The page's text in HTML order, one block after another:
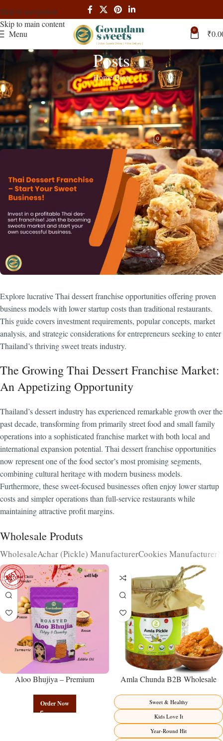
Skip to navigation
Skip to main content
Menu
0 ₹
Posts
HomeBlog
BLOG,RECIPES
Thai Dessert Franchise Opportunities:
Complete Guide to Sweet Success
adminOn March 25, 2025 0
Explore lucrative Thai dessert franchise opportunities offering proven
business models with lower startup costs than traditional restaurants.
This guide covers investment requirements, popular concepts, market
analysis, and strategic considerations for entrepreneurs seeking to enter
Thailand’s thriving sweet treats industry.
The Growing Thai Dessert Franchise Market:
An Appetizing Opportunity
Thailand’s dessert industry has experienced remarkable growth over the
past decade, transforming from primarily street food and small family
operations into a sophisticated franchise market with both local and
international expansion potential. Thai dessert franchise opportunities
now represent one of the food sector’s most promising segments,
combining cultural heritage with modern business models.
Furthermore, these sweet-focused businesses often enjoy lower startup
costs and simpler operations than full-service restaurants while
maintaining attractive profit margins.
Wholesale Produts
WholesaleAchar (Pickle) ManufacturerCookies Manufacturer
Aloo Bhujiya – Premium
Namkeen | Govindam Sweets
Order Now
Amla Chunda B2B Wholesale
Premium Sweet-Sour Vitamin C
Factory Direct
Sweet & Healthy
Kids Love It
Year-Round Hit